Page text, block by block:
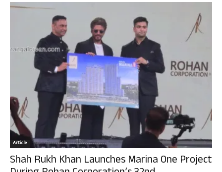
Article
Shah Rukh Khan Launches Marina One Project